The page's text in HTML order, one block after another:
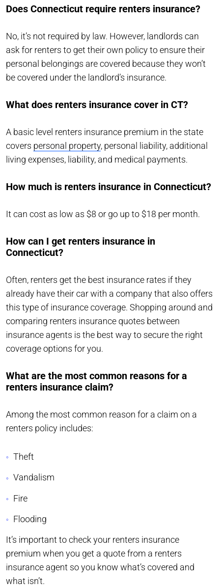
Does Connecticut require renters insurance?
No, it’s not required by law. However, landlords can
ask for renters to get their own policy to ensure their
personal belongings are covered because they won’t
be covered under the landlord’s insurance.
What does renters insurance cover in CT?
A basic level renters insurance premium in the state
covers personal property, personal liability, additional
living expenses, liability, and medical payments.
How much is renters insurance in Connecticut?
It can cost as low as $8 or go up to $18 per month.
How can I get renters insurance in
Connecticut?
Often, renters get the best insurance rates if they
already have their car with a company that also offers
this type of insurance coverage. Shopping around and
comparing renters insurance quotes between
insurance agents is the best way to secure the right
coverage options for you.
What are the most common reasons for a
renters insurance claim?
Among the most common reason for a claim on a
renters policy includes:
Theft
Vandalism
Fire
Flooding
It’s important to check your renters insurance
premium when you get a quote from a renters
insurance agent so you know what’s covered and
what isn’t.